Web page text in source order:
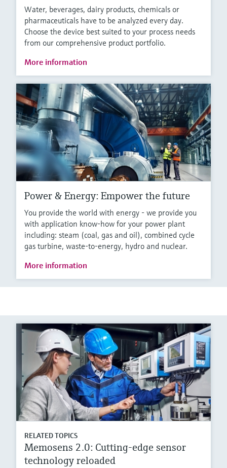
Water, beverages, dairy products, chemicals or
pharmaceuticals have to be analyzed every day.
Choose the device best suited to your process needs
from our comprehensive product portfolio.
More information
Power & Energy: Empower the future
You provide the world with energy - we provide you
with application know-how for your power plant
including: steam (coal, gas and oil), combined cycle
gas turbine, waste-to-energy, hydro and nuclear.
More information
RELATED TOPICS
Memosens 2.0: Cutting-edge sensor
technology reloaded